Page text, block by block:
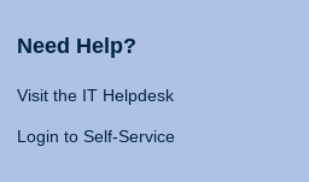
Need Help?
Visit the IT Helpdesk
Login to Self-Service